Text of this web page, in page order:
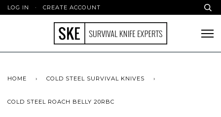
LOG IN · CREATE ACCOUNT
HOME › COLD STEEL SURVIVAL KNIVES ›
COLD STEEL ROACH BELLY 20RBC